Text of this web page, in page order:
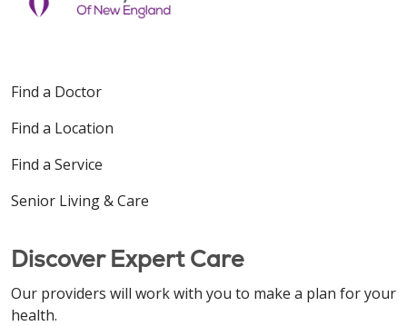
Find a Doctor
Find a Location
Find a Service
Senior Living & Care
Discover Expert Care
Our providers will work with you to make a plan for your
health.